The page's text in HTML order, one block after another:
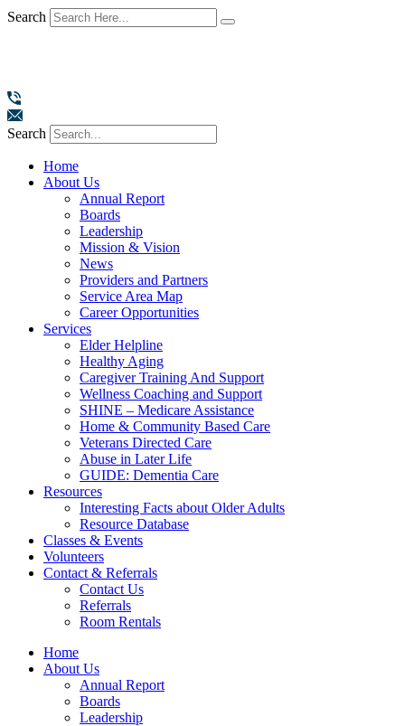
Search
Search
Home
About Us
Annual Report
Boards
Leadership
Mission & Vision
News
Providers and Partners
Service Area Map
Career Opportunities
Services
Elder Helpline
Healthy Aging
Caregiver Training And Support
Wellness Coaching and Support
SHINE – Medicare Assistance
Home & Community Based Care
Veterans Directed Care
Abuse in Later Life
GUIDE: Dementia Care
Resources
Interesting Facts about Older Adults
Resource Database
Classes & Events
Volunteers
Contact & Referrals
Contact Us
Referrals
Room Rentals
Home
About Us
Annual Report
Boards
Leadership